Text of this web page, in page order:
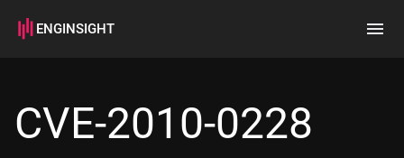
ENGINSIGHT
How it works
CVE-2010-0228